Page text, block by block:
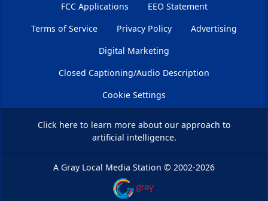
FCC Applications
EEO Statement
Terms of Service
Privacy Policy
Advertising
Digital Marketing
Closed Captioning/Audio Description
Cookie Settings
Click hereto learn more about our approach to
artificial intelligence.
A Gray Local Media Station © 2002-2026